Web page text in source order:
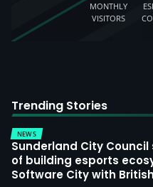
MONTHLY
VISITORS
Trending Stories
NEWS
Sunderland City
of building esports
Software City with